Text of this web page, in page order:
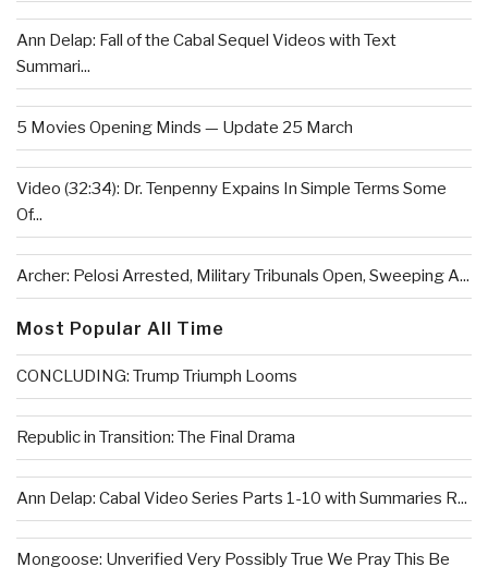
Ann Delap: Fall of the Cabal Sequel Videos with Text
Summari...
5 Movies Opening Minds — Update 25 March
Video (32:34): Dr. Tenpenny Expains In Simple Terms Some
Of...
Archer: Pelosi Arrested, Military Tribunals Open, Sweeping A...
Most Popular All Time
CONCLUDING: Trump Triumph Looms
Republic in Transition: The Final Drama
Ann Delap: Cabal Video Series Parts 1-10 with Summaries R...
Mongoose: Unverified Very Possibly True We Pray This Be